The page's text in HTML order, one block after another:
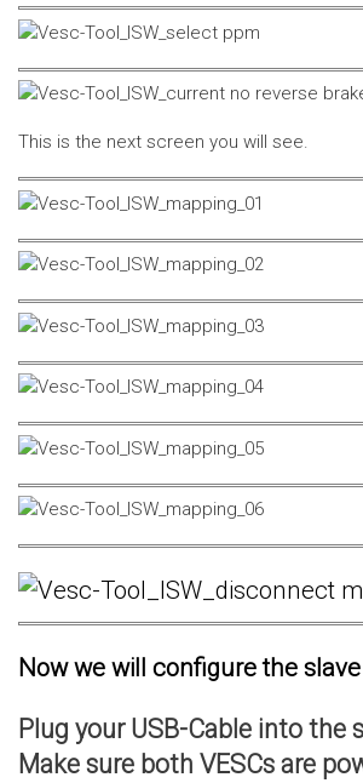
This is the next screen you will see.
Now we will configure the slave
Plug your USB-Cable into the
Make sure both VESCs are